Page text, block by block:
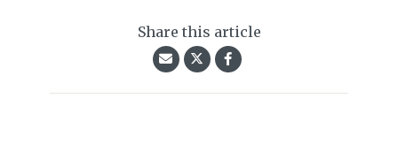
Share this article